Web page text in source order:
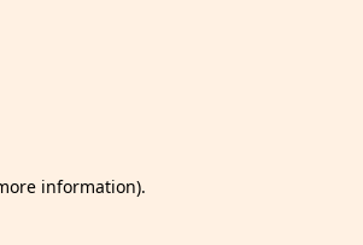
information).